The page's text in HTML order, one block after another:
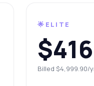
🌟ELITE
Billed $4,999.90/